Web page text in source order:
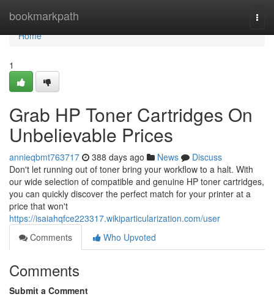
bookmarkpath
Home
Home
1
Grab HP Toner Cartridges On
Unbelievable Prices
annieqbmt763717 388 days ago News
Discuss
Don't let running out of toner bring your workflow to a halt. With
our wide selection of compatible and genuine HP toner cartridges,
you can quickly discover the perfect match for your printer at a
price that won't
https://isaiahqfce223317.wikiparticularization.com/user
Comments
Who Upvoted
Comments
Submit a Comment